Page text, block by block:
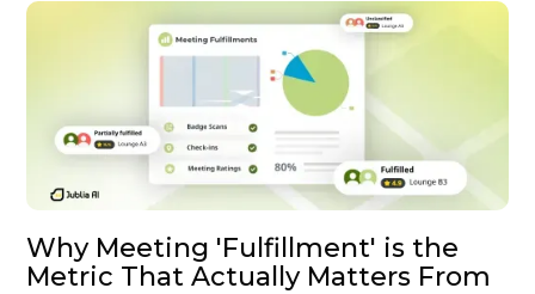
Why Meeting 'Fulfillment' is the
Metric That Actually Matters From